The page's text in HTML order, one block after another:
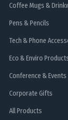
Coffee Mugs &
Pens & Pencils
Tech & Phone
Eco & Enviro
Conference & Events
Corporate Gifts
All Products